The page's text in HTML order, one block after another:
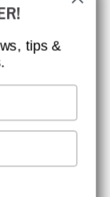
tips &